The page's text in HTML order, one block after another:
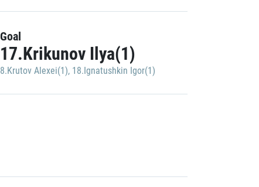
Goal
17.Krikunov Ilya(1)
8.Krutov Alexei(1), 18.Ignatushkin Igor(1)